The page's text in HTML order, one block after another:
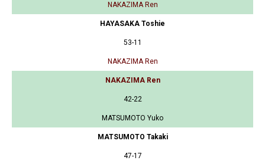
NAKAZIMA Ren
HAYASAKA Toshie
53-11
NAKAZIMA Ren
NAKAZIMA Ren
42-22
MATSUMOTO Yuko
MATSUMOTO Takaki
47-17